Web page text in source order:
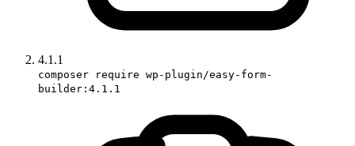
4.1.1
composer require wp-plugin/easy-form-
builder:4.1.1